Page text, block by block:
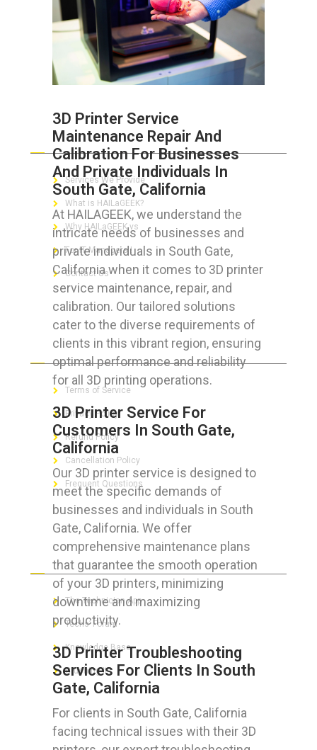
3D Printer Service
Maintenance Repair And
Calibration For Businesses
And Private Individuals In
South Gate, California
At HAILAGEEK, we understand the
intricate needs of businesses and
private individuals in South Gate,
California when it comes to 3D printer
service maintenance, repair, and
calibration. Our tailored solutions
cater to the diverse requirements of
clients in this vibrant region, ensuring
optimal performance and reliability
for all 3D printing operations.
3D Printer Service For
Customers In South Gate,
California
Our 3D printer service is designed to
meet the specific demands of
businesses and individuals in South
Gate, California. We offer
comprehensive maintenance plans
that guarantee the smooth operation
of your 3D printers, minimizing
downtime and maximizing
productivity.
3D Printer Troubleshooting
Services For Clients In South
Gate, California
For clients in South Gate, California
facing technical issues with their 3D
ABOUT HAILaGEEK
Services We Provide
What is HAILaGEEK?
Why HAILaGEEK vs
For IT Managers !
Contact Us
FOR CUSTOMERS
Terms of Service
Privacy Policy
Refund Policy
Cancellation Policy
Frequent Questions
FOR GEEKS
The Technician App
Techs’ Forum
Knowledge Base
Crushing It
LET’S GET SOCIAL